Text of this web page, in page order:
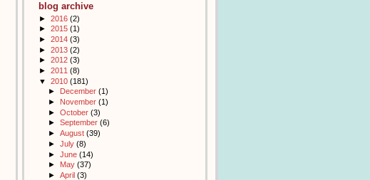
blog archive
► 2016 (2)
► 2015 (1)
► 2014 (3)
► 2013 (2)
► 2012 (3)
► 2011 (8)
▼ 2010 (181)
►
December (1)
► November (1)
► October (3)
► September (6)
► August (39)
► July (8)
► June (14)
► May (37)
► April (3)